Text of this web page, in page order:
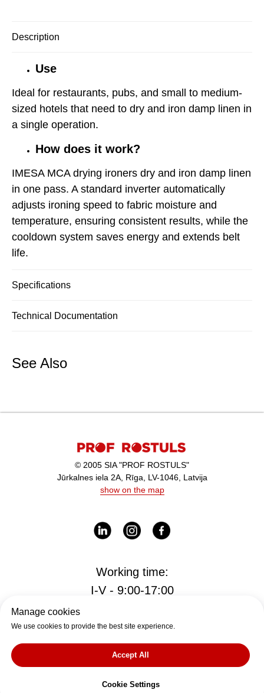
Manage cookies
We use cookies to provide the best site experience.
Accept All
Cookie Settings
Description
Use
Ideal for restaurants, pubs, and small to medium-
sized hotels that need to dry and iron damp linen in
a single operation.
How does it work?
IMESA MCA drying ironers dry and iron damp linen
in one pass. A standard inverter automatically
adjusts ironing speed to fabric moisture and
temperature, ensuring consistent results, while the
cooldown system saves energy and extends belt
life.
Specifications
Technical Documentation
See Also
© 2005 SIA "PROF ROSTULS"
Jūrkalnes iela 2A, Rīga, LV-1046, Latvija
show on the map
27009333
office@rostul.lv
Working time:
I-V - 9:00-17:00